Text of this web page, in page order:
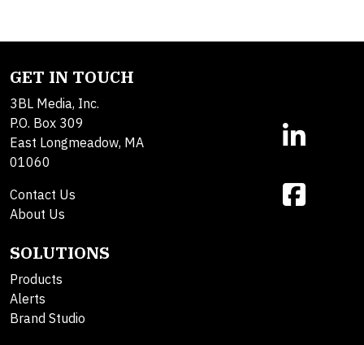
GET IN TOUCH
3BL Media, Inc.
P.O. Box 309
East Longmeadow, MA
01060
Contact Us
About Us
SOLUTIONS
Products
Alerts
Brand Studio